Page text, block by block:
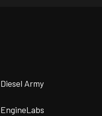
Diesel Army
EngineLabs